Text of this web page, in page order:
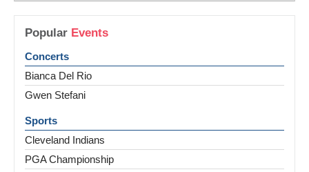
Popular Events
Concerts
Bianca Del Rio
Gwen Stefani
Sports
Cleveland Indians
PGA Championship